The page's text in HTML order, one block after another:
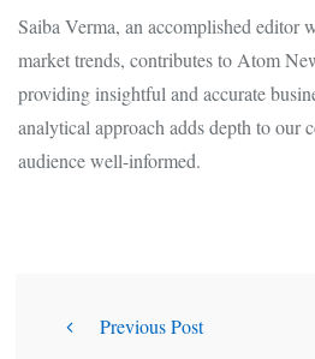
Saiba Verma, an accomplished editor
market trends, contributes to Atom
providing insightful and accurate
analytical approach adds depth to our
audience well-informed.
Previous Post